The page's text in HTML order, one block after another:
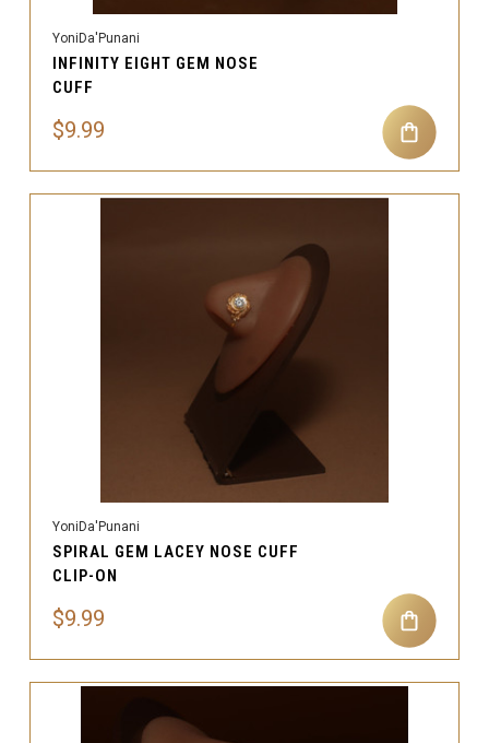
YoniDa'Punani
INFINITY EIGHT GEM NOSE
CUFF
$9.99
YoniDa'Punani
SPIRAL GEM LACEY NOSE CUFF
CLIP-ON
$9.99